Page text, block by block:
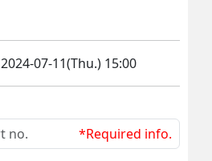
2024-07-11(Thu.) 15:00
*Required info.